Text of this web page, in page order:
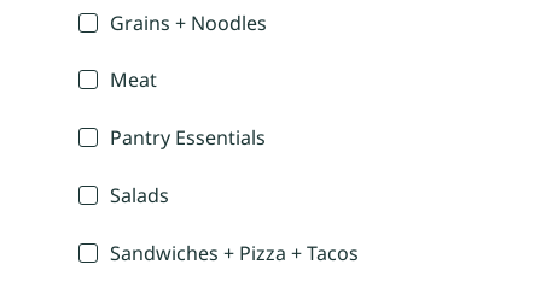
Grains + Noodles
Meat
Pantry Essentials
Salads
Sandwiches + Pizza + Tacos